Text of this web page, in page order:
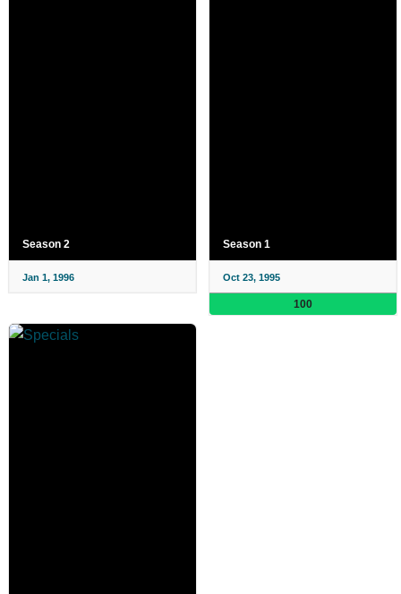
Season 2
Jan 1, 1996
Season 1
Oct 23, 1995
100